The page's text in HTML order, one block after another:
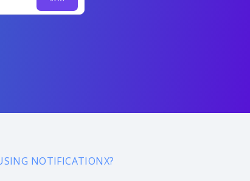
NOTIFICATIONX?